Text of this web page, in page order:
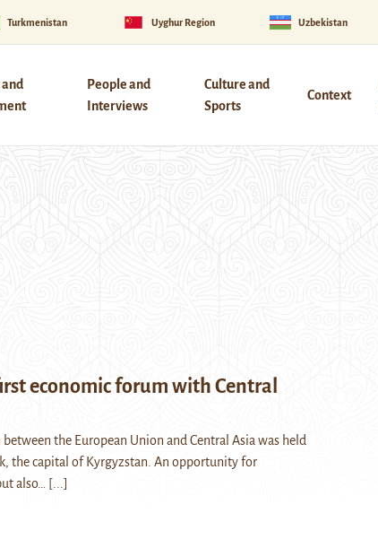
Turkmenistan Uyghur Region Uzbekistan
and
People and
Interviews
Culture and
Sports
Context
economic forum with Central
the European Union and Central Asia was held
the capital of Kyrgyzstan. An opportunity for
also…
[...]